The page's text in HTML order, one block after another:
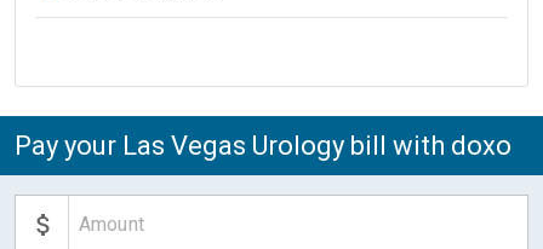
Pay your Las Vegas Urology bill with doxo